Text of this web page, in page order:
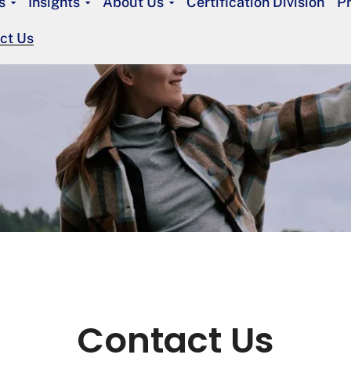
Us
Contact Us